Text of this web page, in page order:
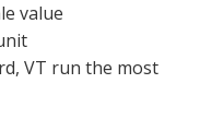
value
VT run the most